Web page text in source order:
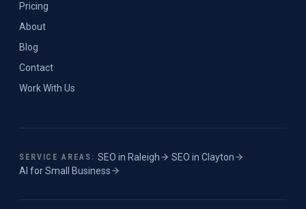
Pricing
About
Blog
Contact
Work With Us
SERVICE AREAS: SEO in Raleigh ·SEO in Clayton
·
AI for Small Business